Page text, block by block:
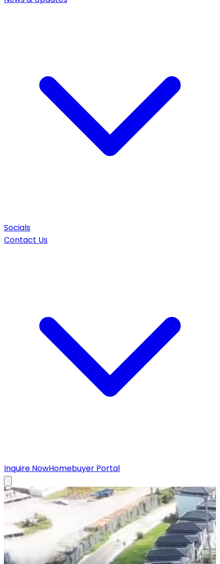
Socials
Contact Us
Inquire NowHomebuyer Portal